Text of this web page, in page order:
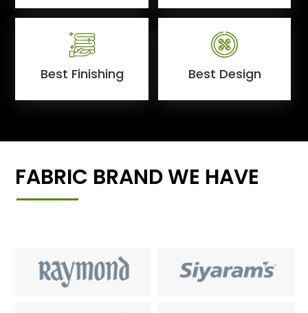
Best Finishing Best Design
FABRIC BRAND WE HAVE